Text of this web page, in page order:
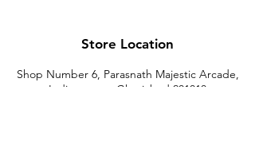
Store Location
Shop Number 6, Parasnath Majestic Arcade,
Indirapuram, Ghaziabad 201010